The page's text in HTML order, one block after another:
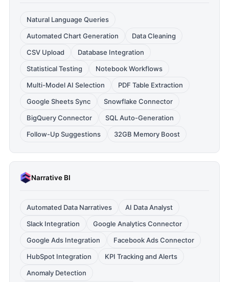
Natural Language Queries
Automated Chart Generation
Data Cleaning
CSV Upload
Database Integration
Statistical Testing
Notebook Workflows
Multi-Model AI Selection
PDF Table Extraction
Google Sheets Sync
Snowflake Connector
BigQuery Connector
SQL Auto-Generation
Follow-Up Suggestions
32GB Memory Boost
Narrative BI
Automated Data Narratives
AI Data Analyst
Slack Integration
Google Analytics Connector
Google Ads Integration
Facebook Ads Connector
HubSpot Integration
KPI Tracking and Alerts
Anomaly Detection